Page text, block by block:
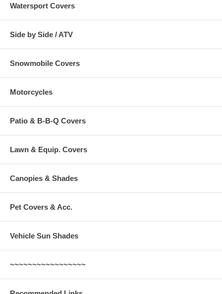
Watersport Covers
Side by Side / ATV
Snowmobile Covers
Motorcycles
Patio & B-B-Q Covers
Lawn & Equip. Covers
Canopies & Shades
Pet Covers & Acc.
Vehicle Sun Shades
~~~~~~~~~~~~~~~~~